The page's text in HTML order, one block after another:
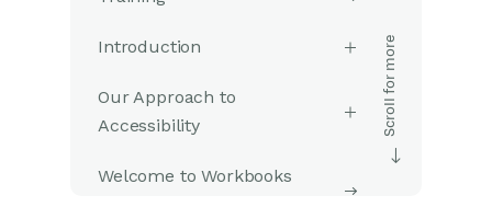
Introduction
Our Approach to
Accessibility
Welcome to Workbooks